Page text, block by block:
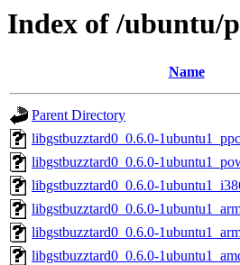
Index of /ubuntu/
Name
Parent Directory
libgstbuzztard0_0.6.0-
libgstbuzztard0_0.6.0-
libgstbuzztard0_0.6.0-
libgstbuzztard0_0.6.0-
libgstbuzztard0_0.6.0-
libgstbuzztard0_0.6.0-